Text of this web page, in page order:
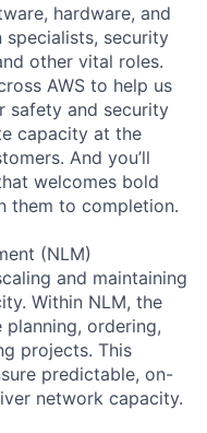
hardware, and
specialists, security
other vital roles.
AWS to help us
safety and security
capacity at the
And you’ll
welcomes bold
them to completion.
(NLM)
and maintaining
Within NLM, the
ordering,
projects. This
predictable, on-
network capacity.